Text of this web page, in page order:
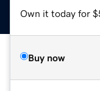
Own it today for
Buy now